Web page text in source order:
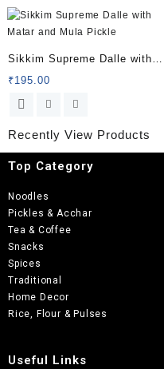
Sikkim Supreme Dalle with
Matar and Mula Pickle
₹195.00
Recently View Products
Top Category
Noodles
Pickles & Acchar
Tea & Coffee
Snacks
Spices
Traditional
Home Decor
Rice, Flour & Pulses
Useful Links